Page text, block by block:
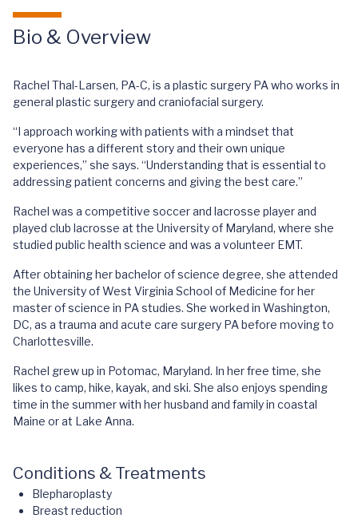
Bio & Overview
Rachel Thal-Larsen, PA-C, is a plastic surgery PA who works in
general plastic surgery and craniofacial surgery.
“I approach working with patients with a mindset that
everyone has a different story and their own unique
experiences,” she says. “Understanding that is essential to
addressing patient concerns and giving the best care.”
Rachel was a competitive soccer and lacrosse player and
played club lacrosse at the University of Maryland, where she
studied public health science and was a volunteer EMT.
After obtaining her bachelor of science degree, she attended
the University of West Virginia School of Medicine for her
master of science in PA studies. She worked in Washington,
DC, as a trauma and acute care surgery PA before moving to
Charlottesville.
Rachel grew up in Potomac, Maryland. In her free time, she
likes to camp, hike, kayak, and ski. She also enjoys spending
time in the summer with her husband and family in coastal
Maine or at Lake Anna.
Conditions & Treatments
Blepharoplasty
Breast reduction